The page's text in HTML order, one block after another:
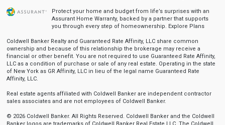
Protect your home and budget from life’s surprises with an
Assurant Home Warranty, backed by a partner that supports
you through every step of homeownership. Explore Plans
Coldwell Banker Realty and Guaranteed Rate Affinity, LLC share common
ownership and because of this relationship the brokerage may receive a
financial or other benefit. You are not required to use Guaranteed Rate Affinity,
LLC as a condition of purchase or sale of any real estate. Operating in the state
of New York as GR Affinity, LLC in lieu of the legal name Guaranteed Rate
Affinity, LLC.
Real estate agents affiliated with Coldwell Banker are independent contractor
sales associates and are not employees of Coldwell Banker.
© 2026 Coldwell Banker. All Rights Reserved. Coldwell Banker and the Coldwell